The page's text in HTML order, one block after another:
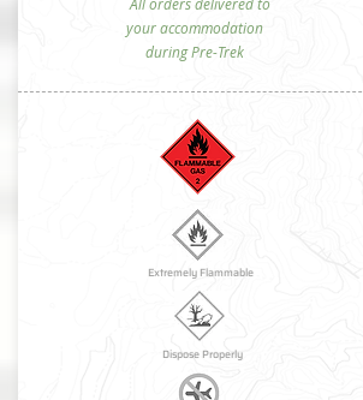
your accommodation
during Pre-Trek
Extremely Flammable
Dispose Properly